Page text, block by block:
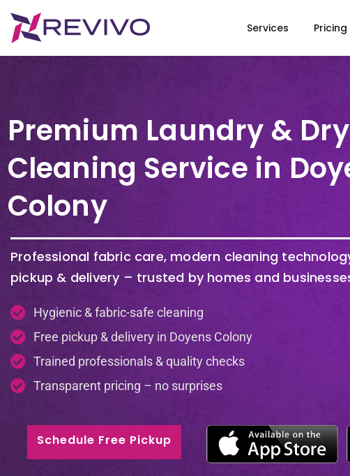
Services Pricing
Premium Laundry & Dry
Cleaning Service in
Colony
Professional fabric care, modern cleaning
pickup & delivery – trusted by homes and
Hygienic & fabric-safe cleaning
Free pickup & delivery in Doyens Colony
Trained professionals & quality checks
Transparent pricing – no surprises
Schedule Free Pickup